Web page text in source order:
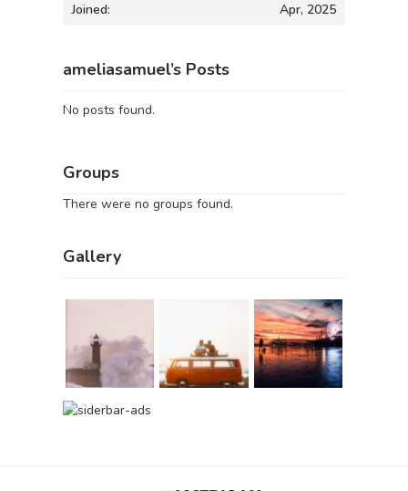
Joined: Apr, 2025
ameliasamuel’s Posts
No posts found.
Groups
There were no groups found.
Gallery